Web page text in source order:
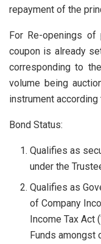
repayment of the
For Re-openings
coupon is already
corresponding to
volume being
instrument according
Bond Status:
Qualifies as
under the
Qualifies as
of Company
Income Tax Act
Funds amongst